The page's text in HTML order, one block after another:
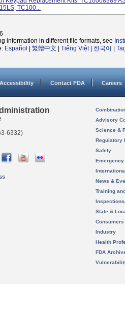
TC100...
information in different file formats, see
Español 繁體中文 Tiếng Việt| 한국어
Accessibility Contact FDA Careers
6332)
Advisory
Science &
Regulatory
Safety
News &
Training
State &
Consumers
Industry
Health
FDA